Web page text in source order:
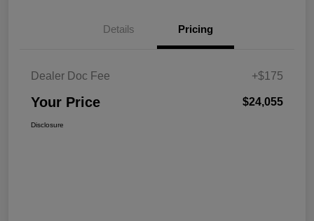
Details Pricing
Dealer Doc Fee +$175
Your Price $24,055
Disclosure